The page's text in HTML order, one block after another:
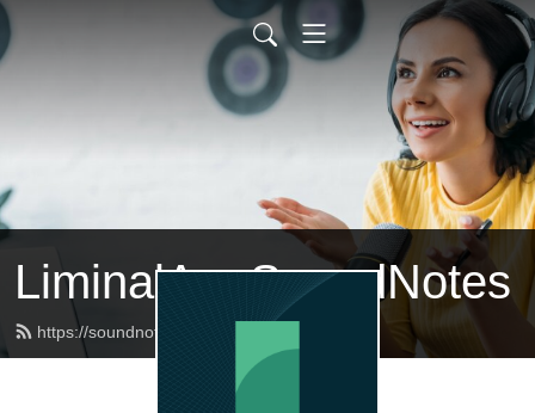
LiminalArc SoundNotes
https://soundnotes.liminalarc.co/feed.xml